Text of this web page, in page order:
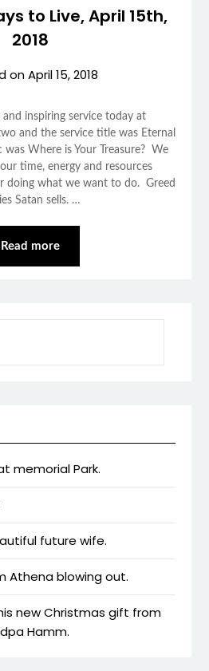
to Live, April 15th,
2018
onApril 15, 2018
inspiring service today at
and the service title was Eternal
Where is Your Treasure? We
time, energy and resources
doing what we want to do. Greed
Satan sells. …
Read more
memorial Park.
future wife.
Athena blowing out.
new Christmas gift from
Hamm.